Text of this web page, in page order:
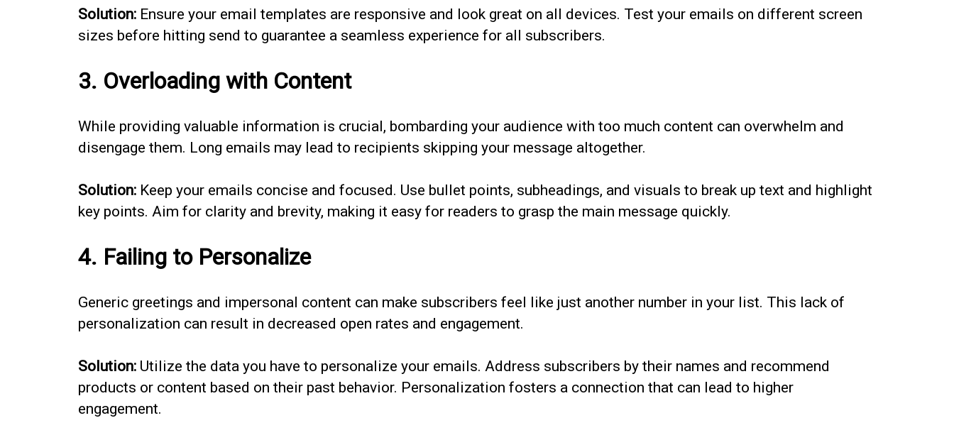
Solution: Ensure your email templates are responsive and look great on all devices. Test your emails on different screen
sizes before hitting send to guarantee a seamless experience for all subscribers.
3. Overloading with Content
While providing valuable information is crucial, bombarding your audience with too much content can overwhelm and
disengage them. Long emails may lead to recipients skipping your message altogether.
Solution: Keep your emails concise and focused. Use bullet points, subheadings, and visuals to break up text and highlight
key points. Aim for clarity and brevity, making it easy for readers to grasp the main message quickly.
4. Failing to Personalize
Generic greetings and impersonal content can make subscribers feel like just another number in your list. This lack of
personalization can result in decreased open rates and engagement.
Solution: Utilize the data you have to personalize your emails. Address subscribers by their names and recommend
products or content based on their past behavior. Personalization fosters a connection that can lead to higher
engagement.